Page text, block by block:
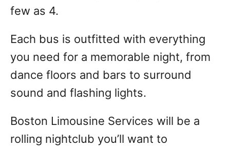
few as 4.
Each bus is outfitted with everything
you need for a memorable night, from
dance floors and bars to surround
sound and flashing lights.
Boston Limousine Services will be a
rolling nightclub you’ll want to